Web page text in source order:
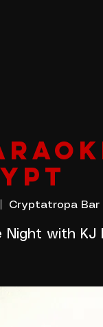
Cryptatropa Bar
Night with KJ